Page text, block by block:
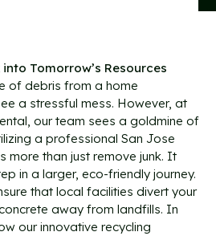
Tomorrow’s Resources
of debris from a home
a stressful mess. However, at
our team sees a goldmine of
a professional San Jose
more than just remove junk. It
in a larger, eco-friendly journey.
that local facilities divert your
away from landfills. In
our innovative recycling